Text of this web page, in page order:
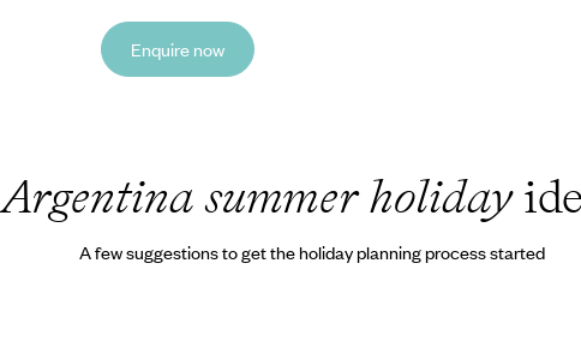
Enquire now
Argentina summer holiday
A few suggestions to get the holiday planning process started